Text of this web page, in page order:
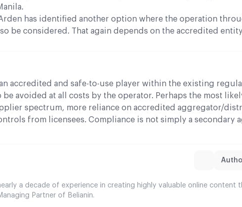
has identified another option where the operation
be considered. That again depends on the accredited
accredited and safe-to-use player within the existing
avoided at all costs by the operator. Perhaps the most
spectrum, more reliance on accredited aggregator/
from licensees. Compliance is not simply a secondary
a decade of experience in creating highly valuable online content
Partner of Belianin.